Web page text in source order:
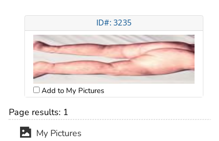
ID#: 3235
Add to My Pictures
Page results: 1
My Pictures